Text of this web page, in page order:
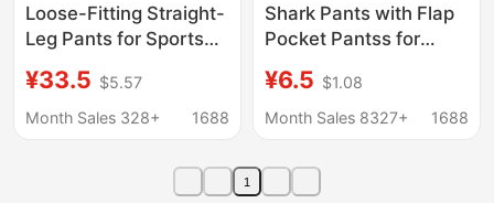
Loose-Fitting Straight-
Leg Pants for Sports
Pants with a Naked
Feel, Slimming, Thin
Casual Pants with
¥33.5 $5.57
Month Sales 328+
1688
Shark Pants with Flap
Pocket Pantss for
Summer Thin High-
Waisted Hip-Lifting
Yoga Barbie Cycling
Leggings Spring & Fall
¥6.5 $1.08
Month Sales 8327+
1688
1